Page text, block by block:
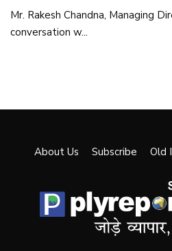
Mr. Rakesh Chandna, Managing
conversation w...
About Us Subscribe Old